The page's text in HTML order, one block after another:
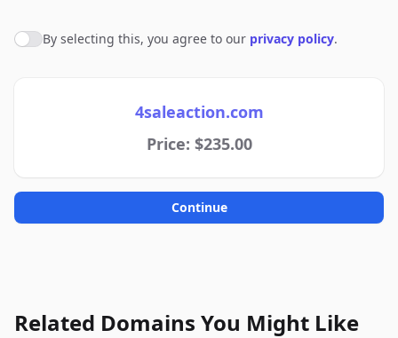
Agree to policies
By selecting this, you agree to our privacy policy.
4saleaction.com
Price: $235.00
Continue
Related Domains You Might Like